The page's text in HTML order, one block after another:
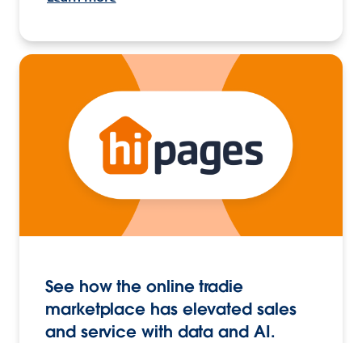
See how the online tradie
marketplace has elevated sales
and service with data and AI.